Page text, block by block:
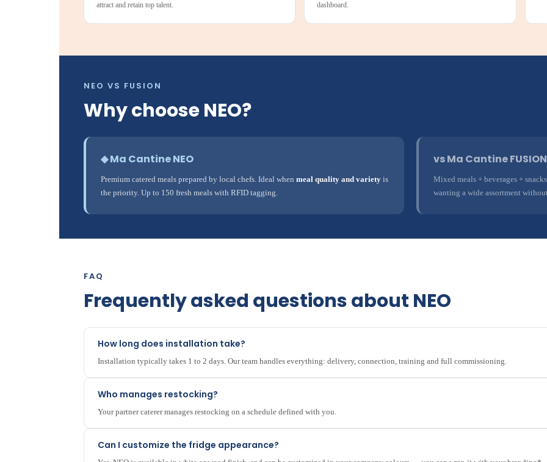
attract and retain top talent.
dashboard.
NEO VS FUSION
Why choose NEO?
◆ Ma Cantine NEO
Premium catered meals prepared by local chefs. Ideal when meal quality and variety is
the priority. Up to 150 fresh meals with RFID tagging.
vs Ma Cantine FUSION
Mixed meals + beverages +
wanting a wide assortment
FAQ
Frequently asked questions about NEO
How long does installation take?
Installation typically takes 1 to 2 days. Our team handles everything: delivery, connection, training and full commissioning.
Who manages restocking?
Your partner caterer manages restocking on a schedule defined with you.
Can I customize the fridge appearance?